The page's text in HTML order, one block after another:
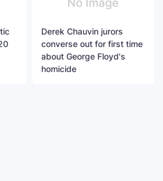
Derek Chauvin jurors
converse out for first time
about George Floyd's
homicide